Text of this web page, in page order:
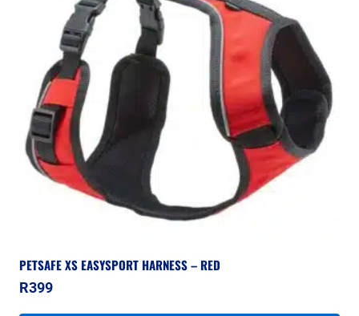
PETSAFE XS EASYSPORT HARNESS – RED
R399